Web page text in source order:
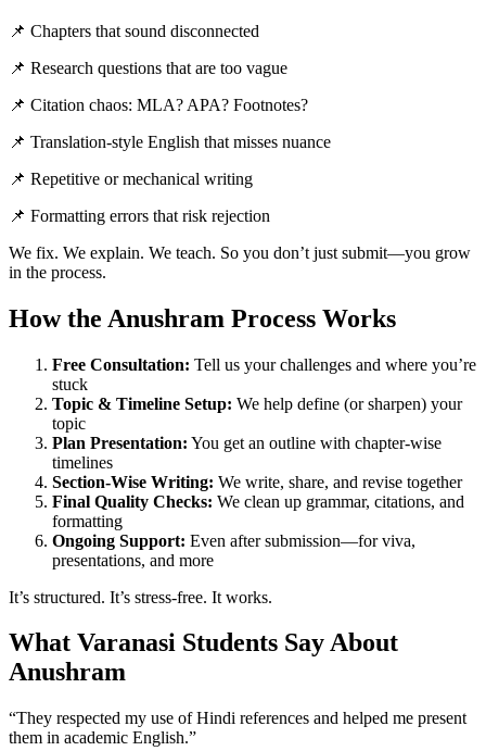
📌 Chapters that sound disconnected
📌 Research questions that are too vague
📌 Citation chaos: MLA? APA? Footnotes?
📌 Translation-style English that misses nuance
📌 Repetitive or mechanical writing
📌 Formatting errors that risk rejection
We fix. We explain. We teach. So you don’t just submit—you grow
in the process.
How the Anushram Process Works
Free Consultation: Tell us your challenges and where you’re
stuck
Topic & Timeline Setup: We help define (or sharpen) your
topic
Plan Presentation: You get an outline with chapter-wise
timelines
Section-Wise Writing: We write, share, and revise together
Final Quality Checks: We clean up grammar, citations, and
formatting
Ongoing Support: Even after submission—for viva,
presentations, and more
It’s structured. It’s stress-free. It works.
What Varanasi Students Say About
Anushram
“They respected my use of Hindi references and helped me present
them in academic English.”